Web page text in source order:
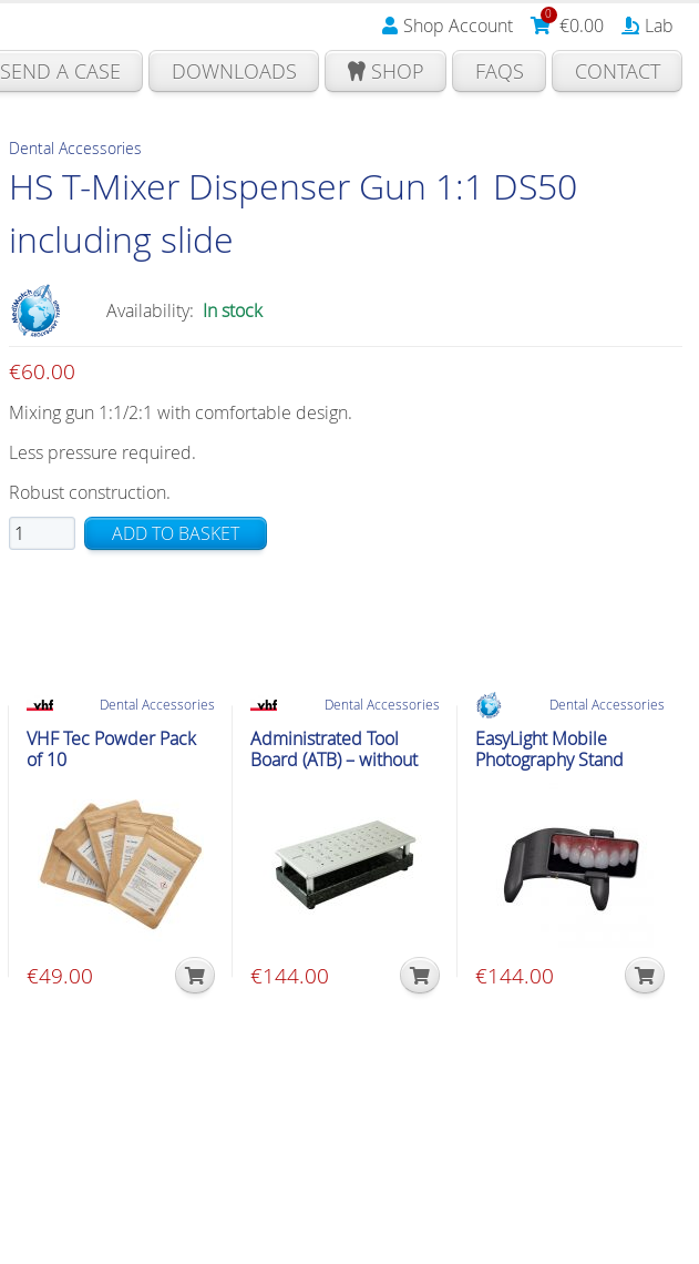
Shop Account 0 €0.00 Lab
SEND A CASE DOWNLOADS SHOP FAQS CONTACT
Dental Accessories
HS T-Mixer Dispenser Gun 1:1 DS50
including slide
Availability: In stock
€60.00
Mixing gun 1:1/2:1 with comfortable design.
Less pressure required.
Robust construction.
HS
T-
including
slide
quantity
ADD TO BASKET
Dental Accessories
VHF Tec Powder Pack
of 10
€49.00
Dental Accessories
Administrated Tool
Board (ATB) – without
€144.00
Dental Accessories
EasyLight Mobile
Photography Stand
€144.00